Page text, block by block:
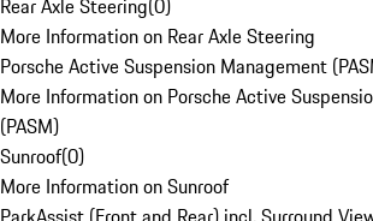
Rear Axle Steering(0)
More Information on Rear Axle Steering
Porsche Active Suspension Management
More Information on Porsche Active
(PASM)
Sunroof(0)
More Information on Sunroof